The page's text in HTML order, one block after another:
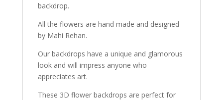
backdrop.
All the flowers are hand made and designed
by Mahi Rehan.
Our backdrops have a unique and glamorous
look and will impress anyone who
appreciates art.
These 3D flower backdrops are perfect for